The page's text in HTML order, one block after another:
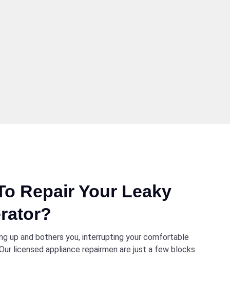
Repair Your Leaky
up and bothers you, interrupting your comfortable
licensed appliance repairmen are just a few blocks